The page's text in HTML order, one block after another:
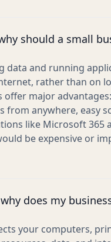
should a small
data and running
rather than on
offer major
from anywhere, easy
like Microsoft 365
be expensive or
does my
your computers,